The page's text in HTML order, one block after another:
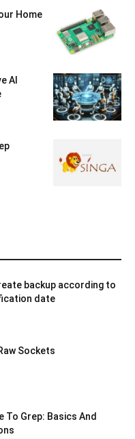
Home
AI
backup according to
date
Sockets
To Grep: Basics And